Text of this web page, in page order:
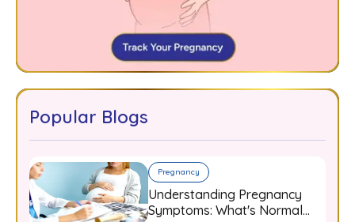
Popular Blogs
Pregnancy
Understanding Pregnancy
Symptoms: What's Normal